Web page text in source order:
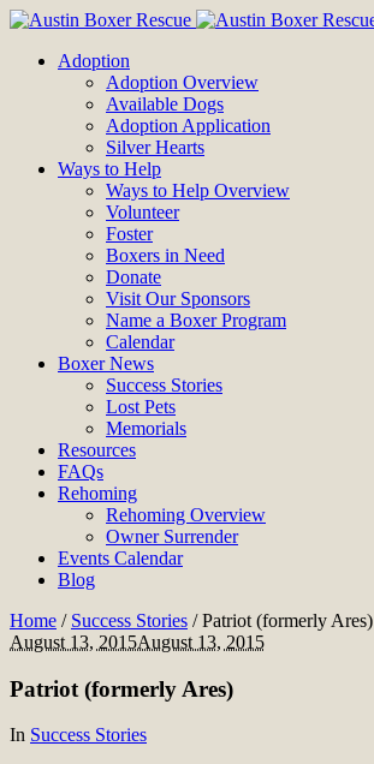
Adoption
Adoption Overview
Available Dogs
Adoption Application
Silver Hearts
Ways to Help
Ways to Help Overview
Volunteer
Foster
Boxers in Need
Donate
Visit Our Sponsors
Name a Boxer Program
Calendar
Boxer News
Success Stories
Lost Pets
Memorials
Resources
FAQs
Rehoming
Rehoming Overview
Owner Surrender
Events Calendar
Blog
Home / Success Stories /Patriot (formerly Ares)
August 13, 2015August 13, 2015
Patriot (formerly Ares)
In Success Stories